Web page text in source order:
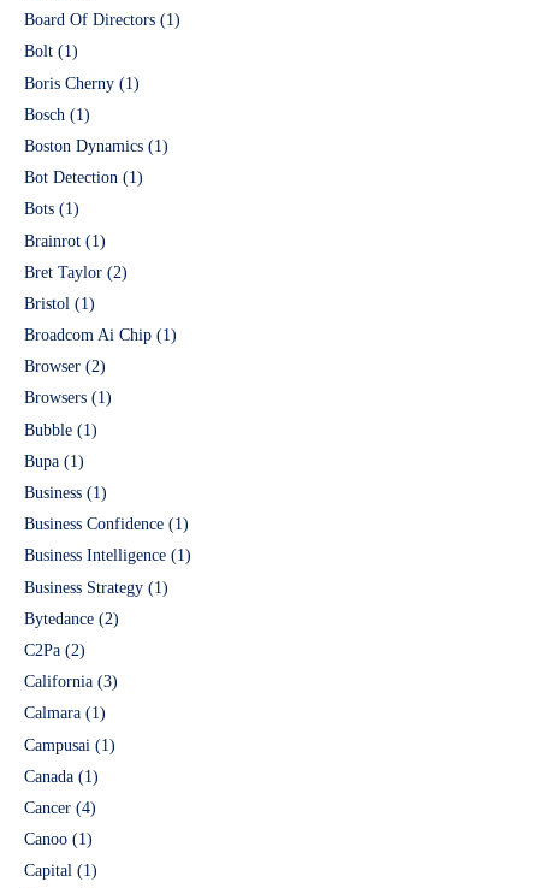
Board Of Directors (1)
Bolt (1)
Boris Cherny (1)
Bosch (1)
Boston Dynamics (1)
Bot Detection (1)
Bots (1)
Brainrot (1)
Bret Taylor (2)
Bristol (1)
Broadcom Ai Chip (1)
Browser (2)
Browsers (1)
Bubble (1)
Bupa (1)
Business (1)
Business Confidence (1)
Business Intelligence (1)
Business Strategy (1)
Bytedance (2)
C2Pa (2)
California (3)
Calmara (1)
Campusai (1)
Canada (1)
Cancer (4)
Canoo (1)
Capital (1)